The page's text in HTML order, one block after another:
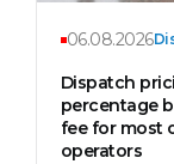
06.08.2026
Dispatch
percentage
fee for most
operators